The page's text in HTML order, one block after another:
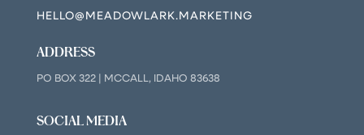
HELLO@MEADOWLARK.MARKETING
ADDRESS
PO BOX 322 | MCCALL, IDAHO 83638
SOCIAL MEDIA